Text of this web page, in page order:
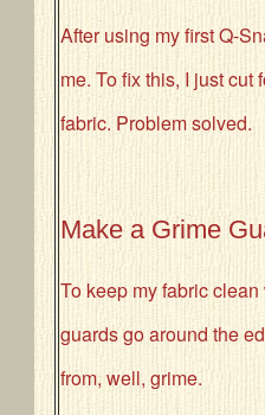
After using my first Q-
me. To fix this, I just cut
fabric. Problem solved.
Make a Grime
To keep my fabric
guards go around the
from, well, grime.